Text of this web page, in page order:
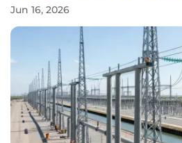
Jun 16, 2026